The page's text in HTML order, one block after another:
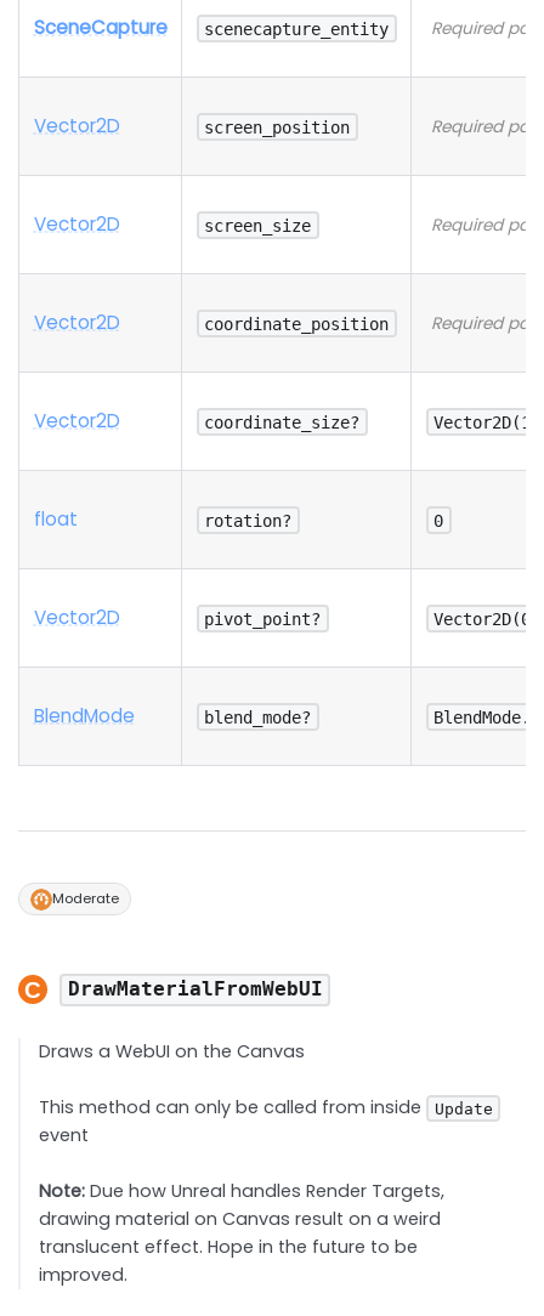
SceneCapture scenecapture_entity Required
Vector2D screen_position Required
Vector2D screen_size Required
Vector2D coordinate_position Required
Vector2D coordinate_size?
float rotation? 0
Vector2D pivot_point?
BlendMode blend_mode?
Moderate
DrawMaterialFromWebUI
Draws a WebUI on the Canvas
This method can only be called from inside Update
event
Note: Due how Unreal handles Render Targets,
drawing material on Canvas result on a weird
translucent effect. Hope in the future to be
improved.